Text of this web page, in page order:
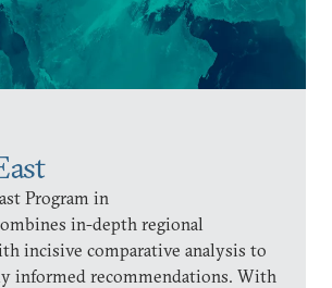
Program in
in-depth regional
incisive comparative analysis to
informed recommendations. With